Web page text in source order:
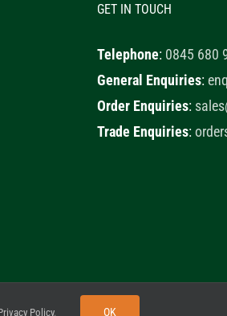
GET IN TOUCH
Telephone: 0845 680
General Enquiries:
Order Enquiries:
Trade Enquiries:
byLittle Fox Web Design
Policy. OK